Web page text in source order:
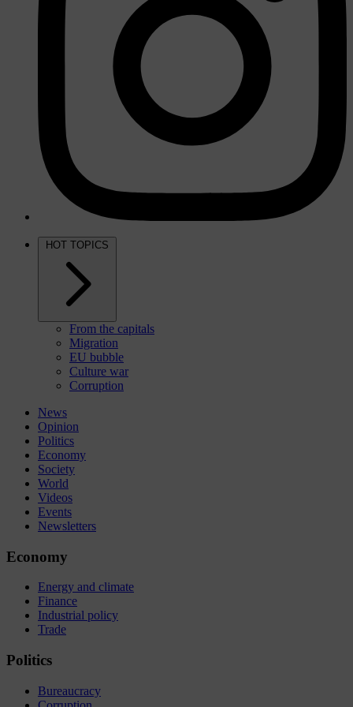
HOT TOPICS
From the capitals
Migration
EU bubble
Culture war
Corruption
News
Opinion
Politics
Economy
Society
World
Videos
Events
Newsletters
Economy
Energy and climate
Finance
Industrial policy
Trade
Politics
Bureaucracy